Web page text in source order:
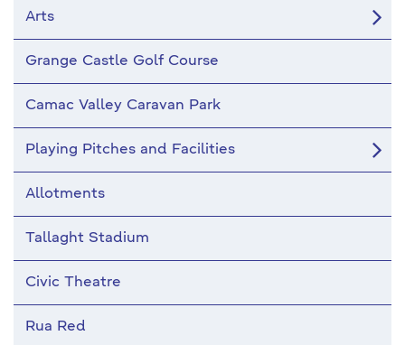
Arts
Grange Castle Golf Course
Camac Valley Caravan Park
Playing Pitches and Facilities
Allotments
Tallaght Stadium
Civic Theatre
Rua Red